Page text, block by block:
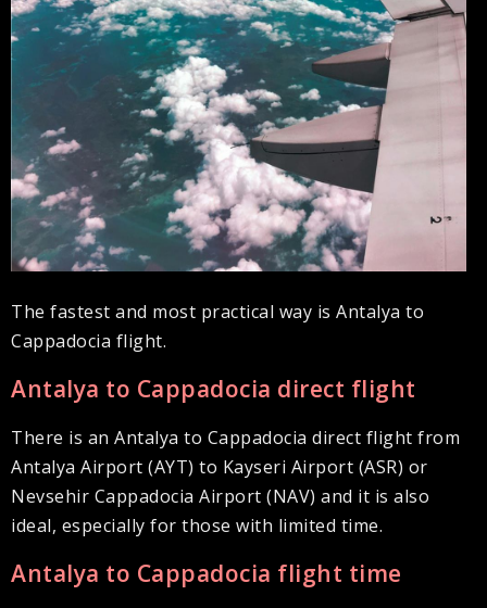
The fastest and most practical way is Antalya to
Cappadocia flight.
Antalya to Cappadocia direct flight
There is an Antalya to Cappadocia direct flight from
Antalya Airport (AYT) to Kayseri Airport (ASR) or
Nevsehir Cappadocia Airport (NAV) and it is also
ideal, especially for those with limited time.
Antalya to Cappadocia flight time